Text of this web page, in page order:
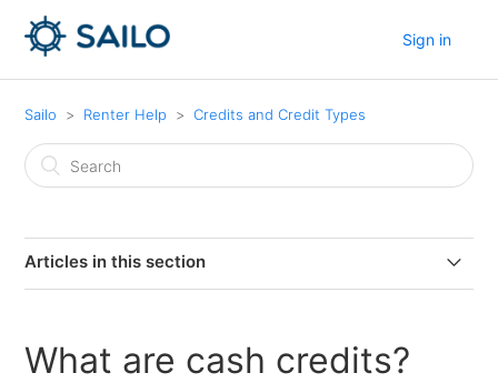
Sign in
Sailo Renter Help Credits and Credit Types
Articles in this section
What happens if my bonus or referral credits expire?
What are cash credits?